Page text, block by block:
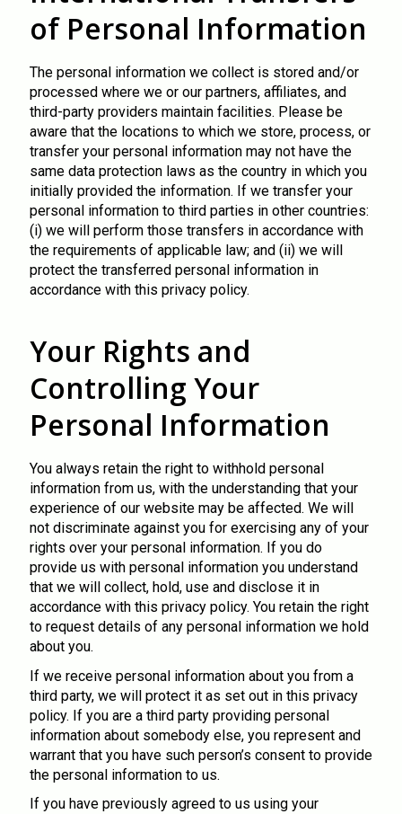
of Personal Information
The personal information we collect is stored and/or
processed where we or our partners, affiliates, and
third-party providers maintain facilities. Please be
aware that the locations to which we store, process, or
transfer your personal information may not have the
same data protection laws as the country in which you
initially provided the information. If we transfer your
personal information to third parties in other countries:
(i) we will perform those transfers in accordance with
the requirements of applicable law; and (ii) we will
protect the transferred personal information in
accordance with this privacy policy.
Your Rights and
Controlling Your
Personal Information
You always retain the right to withhold personal
information from us, with the understanding that your
experience of our website may be affected. We will
not discriminate against you for exercising any of your
rights over your personal information. If you do
provide us with personal information you understand
that we will collect, hold, use and disclose it in
accordance with this privacy policy. You retain the right
to request details of any personal information we hold
about you.
If we receive personal information about you from a
third party, we will protect it as set out in this privacy
policy. If you are a third party providing personal
information about somebody else, you represent and
warrant that you have such person’s consent to provide
the personal information to us.
If you have previously agreed to us using your